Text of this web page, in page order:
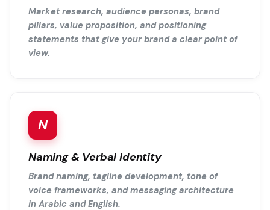
Market research, audience personas, brand
pillars, value proposition, and positioning
statements that give your brand a clear point of
view.
N
Naming & Verbal Identity
Brand naming, tagline development, tone of
voice frameworks, and messaging architecture
in Arabic and English.